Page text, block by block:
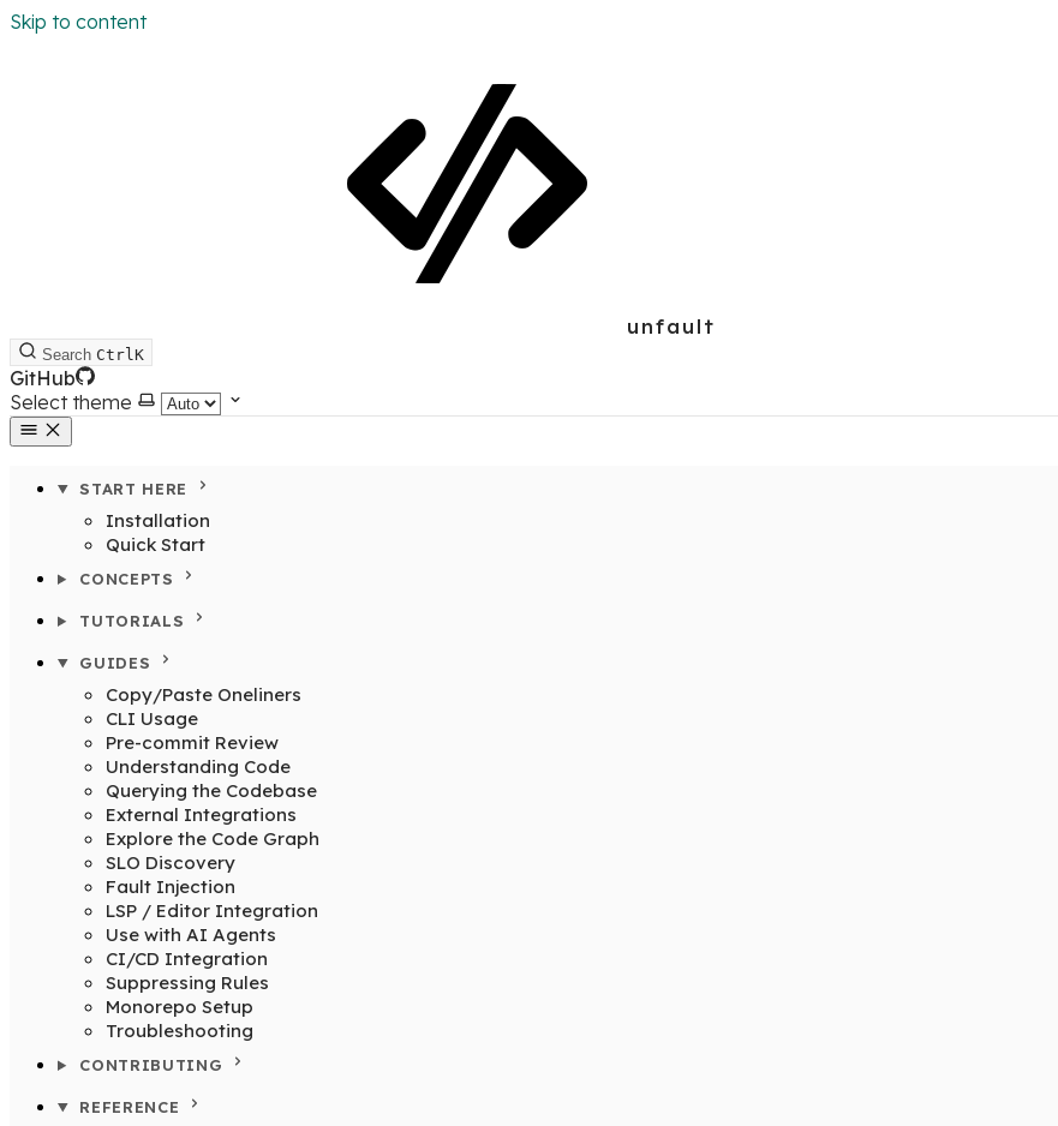
Skip to content
unfault
Search CtrlK
GitHub
Select theme
START HERE
Installation
Quick Start
CONCEPTS
TUTORIALS
GUIDES
Copy/Paste Oneliners
CLI Usage
Pre-commit Review
Understanding Code
Querying the Codebase
External Integrations
Explore the Code Graph
SLO Discovery
Fault Injection
LSP / Editor Integration
Use with AI Agents
CI/CD Integration
Suppressing Rules
Monorepo Setup
Troubleshooting
CONTRIBUTING
REFERENCE